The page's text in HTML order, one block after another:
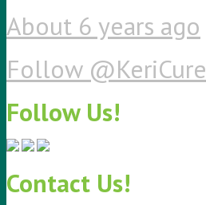
About 6 years ago
Follow @KeriCure
Follow Us!
Contact Us!